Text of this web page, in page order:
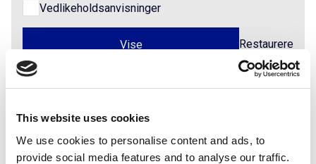
This website uses cookies
We use cookies to personalise content and ads, to
provide social media features and to analyse our traffic.
Vedlikeholdsanvisninger
Restaurere
Dokumenter
PDF Monteringsanvisning